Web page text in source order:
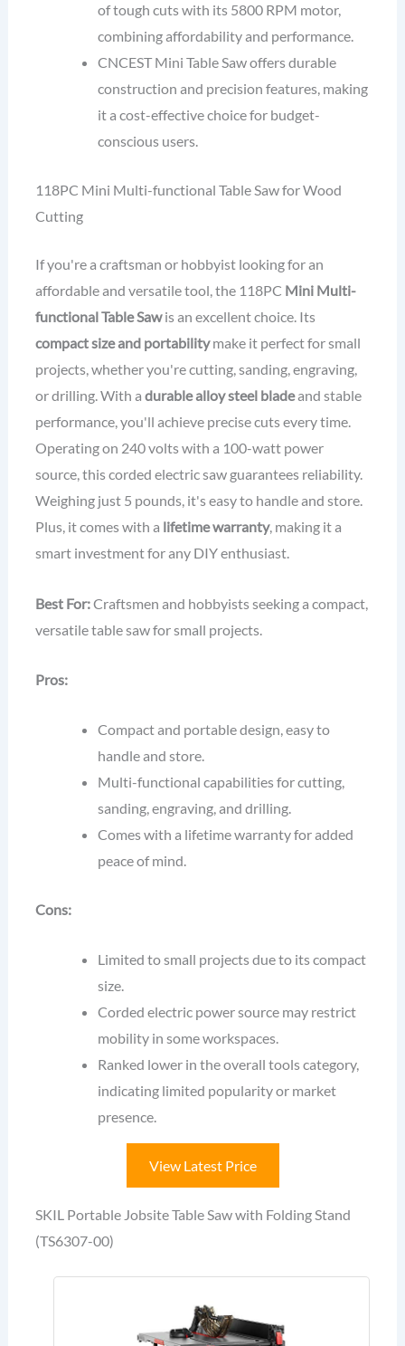
of tough cuts with its 5800 RPM motor,
combining affordability and performance.
CNCEST Mini Table Saw offers durable
construction and precision features, making
it a cost-effective choice for budget-
conscious users.
118PC Mini Multi-functional Table Saw for Wood
Cutting
If you're a craftsman or hobbyist looking for an
affordable and versatile tool, the 118PC Mini Multi-
functional Table Sawis an excellent choice. Its
compact size and portabilitymake it perfect for small
projects, whether you're cutting, sanding, engraving,
or drilling. With a durable alloy steel bladeand stable
performance, you'll achieve precise cuts every time.
Operating on 240 volts with a 100-watt power
source, this corded electric saw guarantees reliability.
Weighing just 5 pounds, it's easy to handle and store.
Plus, it comes with a lifetime warranty, making it a
smart investment for any DIY enthusiast.
Best For:Craftsmen and hobbyists seeking a compact,
versatile table saw for small projects.
Pros:
Compact and portable design, easy to
handle and store.
Multi-functional capabilities for cutting,
sanding, engraving, and drilling.
Comes with a lifetime warranty for added
peace of mind.
Cons:
Limited to small projects due to its compact
size.
Corded electric power source may restrict
mobility in some workspaces.
Ranked lower in the overall tools category,
indicating limited popularity or market
presence.
View Latest Price
SKIL Portable Jobsite Table Saw with Folding Stand
(TS6307-00)